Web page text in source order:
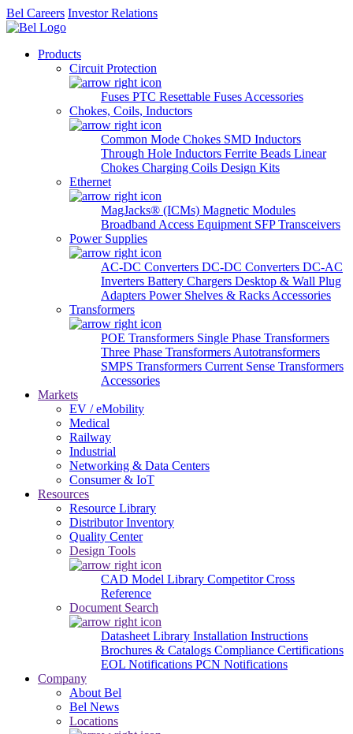
Bel Careers Investor Relations
Products
Circuit Protection
Fuses PTC Resettable Fuses Accessories
Chokes, Coils, Inductors
Common Mode Chokes SMD Inductors
Through Hole Inductors Ferrite Beads Linear
Chokes Charging Coils Design Kits
Ethernet
MagJacks® (ICMs) Magnetic Modules
Broadband Access Equipment SFP Transceivers
Power Supplies
AC-DC Converters DC-DC Converters DC-AC
Inverters Battery Chargers Desktop & Wall Plug
Adapters Power Shelves & Racks Accessories
Transformers
POE Transformers Single Phase Transformers
Three Phase Transformers Autotransformers
SMPS Transformers Current Sense Transformers
Accessories
Markets
EV / eMobility
Medical
Railway
Industrial
Networking & Data Centers
Consumer & IoT
Resources
Resource Library
Distributor Inventory
Quality Center
Design Tools
CAD Model Library Competitor Cross
Reference
Document Search
Datasheet Library Installation Instructions
Brochures & Catalogs Compliance Certifications
EOL Notifications PCN Notifications
Company
About Bel
Bel News
Locations